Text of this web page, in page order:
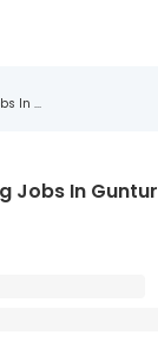
In ...
Jobs In Guntur